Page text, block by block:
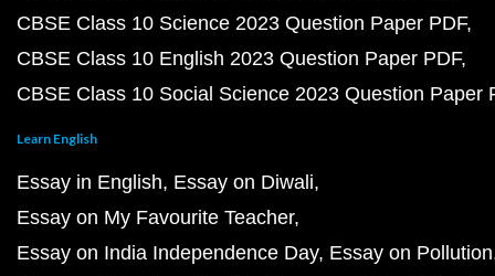
CBSE Class 10 Science 2023 Question Paper PDF
CBSE Class 10 English 2023 Question Paper PDF
CBSE Class 10 Social Science 2023 Question Paper
Learn English
Essay in English Essay on Diwali
Essay on My Favourite Teacher
Essay on India Independence Day Essay on Pollution